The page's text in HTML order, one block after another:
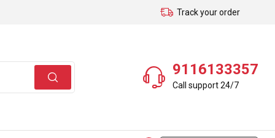
Track your order
9116133357
Call support 24/7